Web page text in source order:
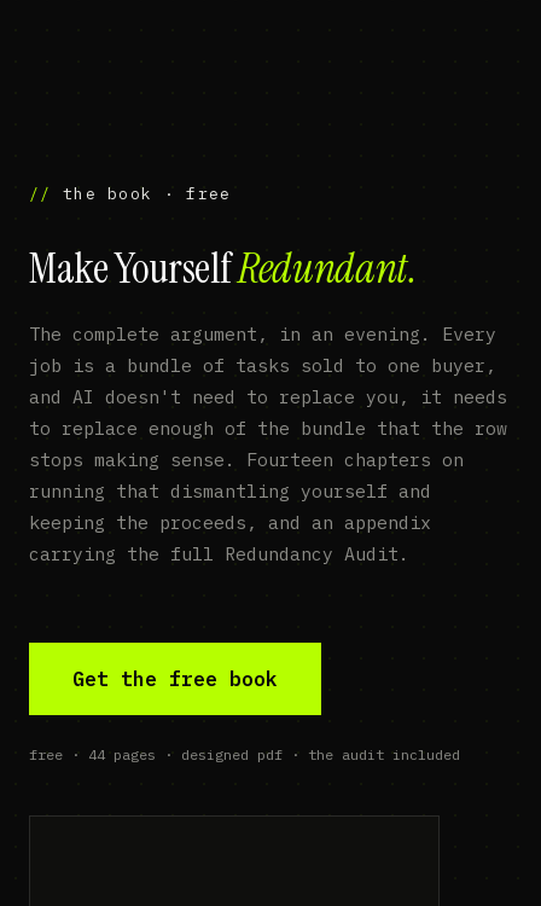
the book · free
Make YourselfRedundant.
The complete argument, in an evening. Every
job is a bundle of tasks sold to one buyer,
and AI doesn't need to replace you, it needs
to replace enough of the bundle that the row
stops making sense. Fourteen chapters on
running that dismantling yourself and
keeping the proceeds, and an appendix
carrying the full Redundancy Audit.
Get the free book
free · 44 pages · designed pdf · the audit included